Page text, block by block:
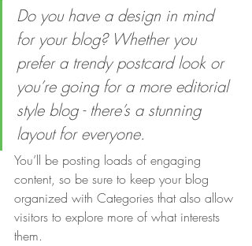
Do you have a design in mind
for your blog? Whether you
prefer a trendy postcard look or
you’re going for a more editorial
style blog - there’s a stunning
layout for everyone.
You’ll be posting loads of engaging
content, so be sure to keep your blog
organized with Categories that also allow
visitors to explore more of what interests
them.